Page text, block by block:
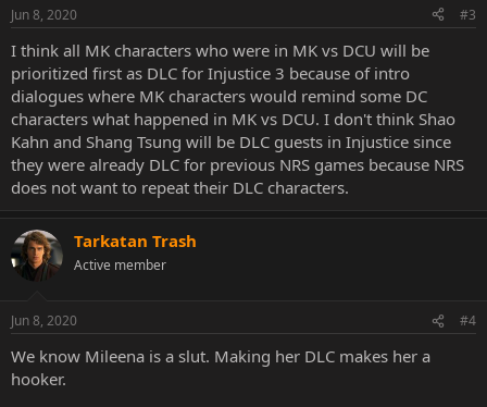
Jun 8, 2020 #3
I think all MK characters who were in MK vs DCU will be
prioritized first as DLC for Injustice 3 because of intro
dialogues where MK characters would remind some DC
characters what happened in MK vs DCU. I don't think Shao
Kahn and Shang Tsung will be DLC guests in Injustice since
they were already DLC for previous NRS games because NRS
does not want to repeat their DLC characters.
Tarkatan Trash
Active member
Jun 8, 2020 #4
We know Mileena is a slut. Making her DLC makes her a
hooker.